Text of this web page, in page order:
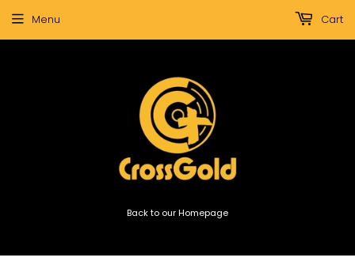
Back to our Homepage
Menu Cart